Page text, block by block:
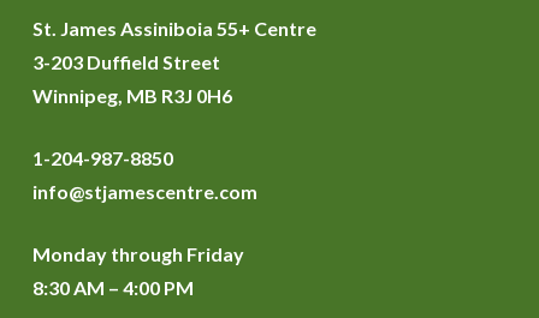
St. James Assiniboia 55+ Centre
3-203 Duffield Street
Winnipeg, MB R3J 0H6
1-204-987-8850
info@stjamescentre.com
Monday through Friday
8:30 AM – 4:00 PM